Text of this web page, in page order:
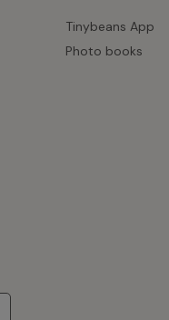
Tinybeans App
Photo books